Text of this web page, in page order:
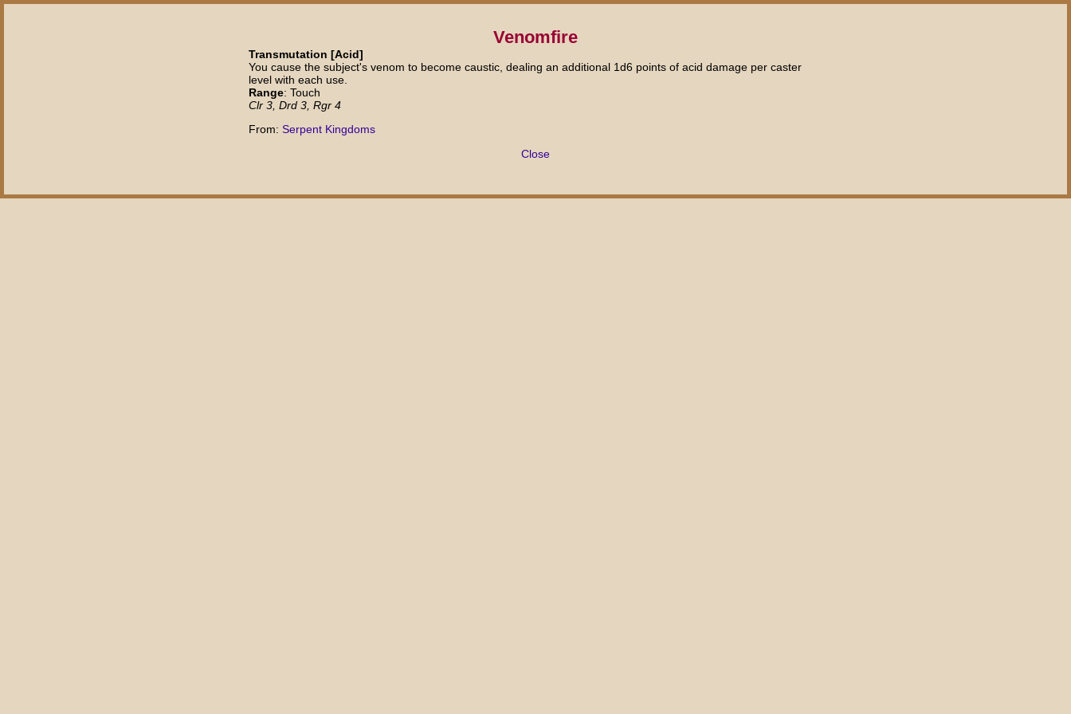
Venomfire
Transmutation [Acid]
You cause the subject's venom to become caustic, dealing an additional 1d6 points of acid damage per caster
level with each use.
Range: Touch
Clr 3, Drd 3, Rgr 4
From: Serpent Kingdoms
Close